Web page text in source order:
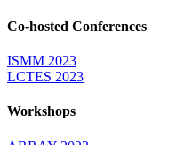
Co-hosted Conferences
ISMM 2023
LCTES 2023
Workshops